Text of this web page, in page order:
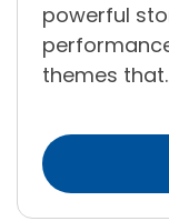
powerful
themes